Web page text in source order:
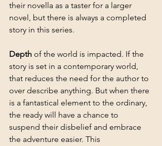
their novella as a taster for a larger
novel, but there is always a completed
story in this series.
Depth of the world is impacted. If the
story is set in a contemporary world,
that reduces the need for the author to
over describe anything. But when there
is a fantastical element to the ordinary,
the ready will have a chance to
suspend their disbelief and embrace
the adventure easier. This